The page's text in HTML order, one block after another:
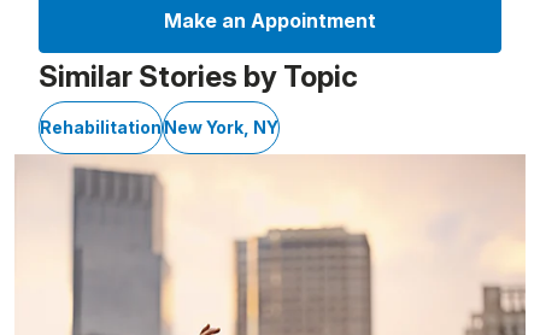
Make an Appointment
Similar Stories by Topic
RehabilitationNew York, NY